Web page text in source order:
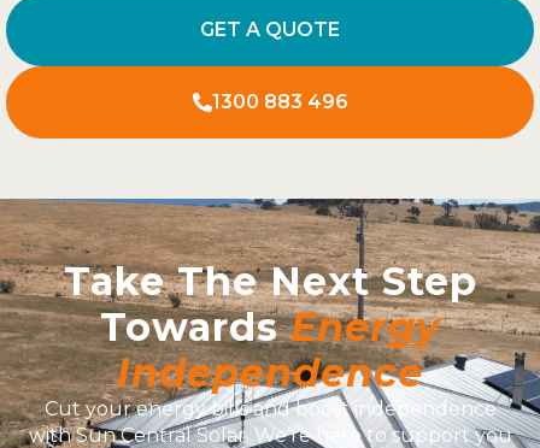
GET A QUOTE
1300 883 496
Take The Next Step
TowardsEnergy
Independence
Cut your energy bills and boost independence
with Sun Central Solar. We’re here to support you